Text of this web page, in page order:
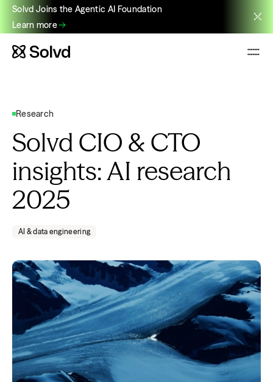
Solvd Joins the Agentic AI Foundation
Learn more
Research
Solvd CIO & CTO
insights: AI research
2025
AI & data engineering